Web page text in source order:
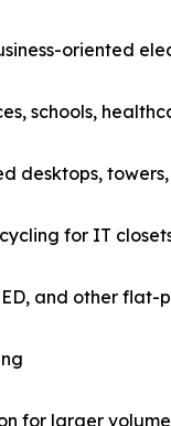
oriented
schools,
desktops,
for IT
and other flat-
for larger